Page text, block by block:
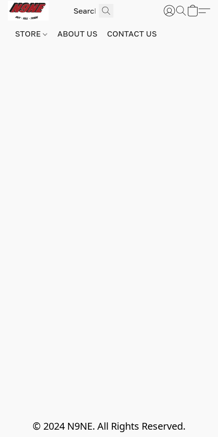
STORE ABOUT US CONTACT US
© 2024 N9NE. All Rights Reserved.